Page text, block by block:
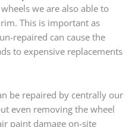
we are also able to
This is important as
repaired can cause the
to expensive replacements
be repaired by centrally our
even removing the wheel
paint damage on-site